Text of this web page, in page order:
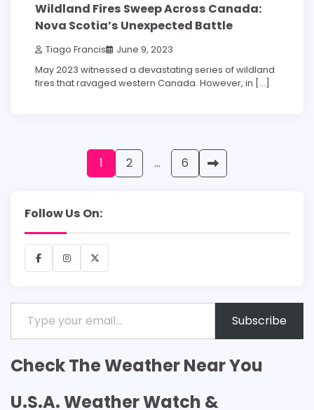
Wildland Fires Sweep Across Canada:
Nova Scotia’s Unexpected Battle
Tiago Francis June 9, 2023
May 2023 witnessed a devastating series of wildland
fires that ravaged western Canada. However, in […]
1 2 … 6
Follow Us On:
FacebookInstagram
X
Type your email…
Subscribe
Check The Weather Near You
U.S.A. Weather Watch &